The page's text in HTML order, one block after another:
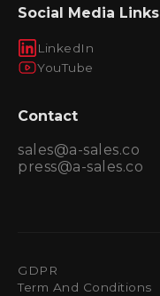
Social Media Links
LinkedIn
YouTube
Contact
sales@a-sales.co
press@a-sales.co
GDPR
Term And Conditions